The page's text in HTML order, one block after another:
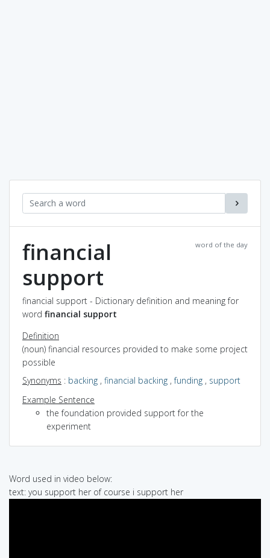
word of the day
financial
support
financial support - Dictionary definition and meaning for
word financial support
Definition
(noun) financial resources provided to make some project
possible
Synonyms : backing , financial backing ,funding , support
Example Sentence
the foundation provided support for the
experiment
Word used in video below:
text: you support her of course i support her